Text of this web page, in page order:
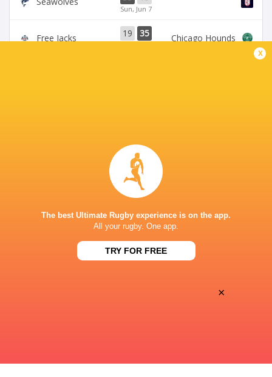
Sun, Jun 7
Free Jacks 19 35 Chicago Hounds
x
The best Ultimate Rugby experience is on the app.
All your rugby. One app.
TRY FOR FREE
×